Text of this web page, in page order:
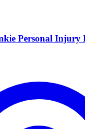
Personal Injury